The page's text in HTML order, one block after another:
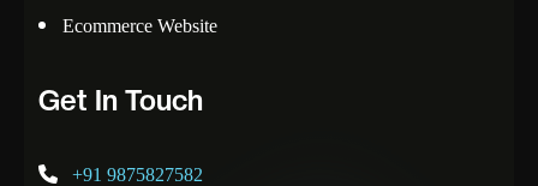
Ecommerce Website
Get In Touch
+91 9875827582